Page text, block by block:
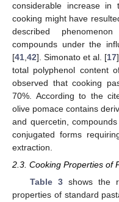
considerable increase
cooking might have
described
compounds under the
[41 42]. Simonato et al. [17
total polyphenol content
observed that cooking
70%. According to the
olive pomace contains
and quercetin,
conjugated forms
extraction.
2.3. Cooking Properties of
Table 3shows the
properties of standard